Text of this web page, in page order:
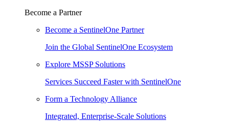
Become a Partner
Become a SentinelOne Partner
Join the Global SentinelOne Ecosystem
Explore MSSP Solutions
Services Succeed Faster with SentinelOne
Form a Technology Alliance
Integrated, Enterprise-Scale Solutions